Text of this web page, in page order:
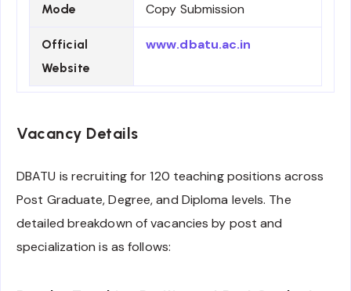
Mode
Copy Submission
Official
Website
www.dbatu.ac.in
Vacancy Details
DBATU is recruiting for 120 teaching positions across
Post Graduate, Degree, and Diploma levels. The
detailed breakdown of vacancies by post and
specialization is as follows: